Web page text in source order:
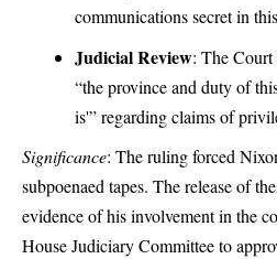
communications secret in
Judicial Review: The Court
“the province and duty of
is'” regarding claims of
Significance: The ruling forced
subpoenaed tapes. The release of
evidence of his involvement in the
House Judiciary Committee to